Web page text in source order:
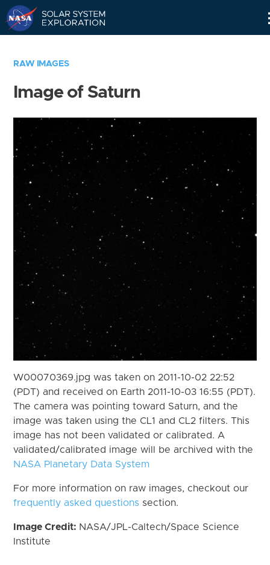
RAW IMAGES
Image of Saturn
W00070369.jpg was taken on 2011-10-02 22:52
(PDT) and received on Earth 2011-10-03 16:55 (PDT).
The camera was pointing toward Saturn, and the
image was taken using the CL1 and CL2 filters. This
image has not been validated or calibrated. A
validated/calibrated image will be archived with the
NASA Planetary Data System
For more information on raw images, checkout our
frequently asked questions section.
Image Credit: NASA/JPL-Caltech/Space Science
Institute